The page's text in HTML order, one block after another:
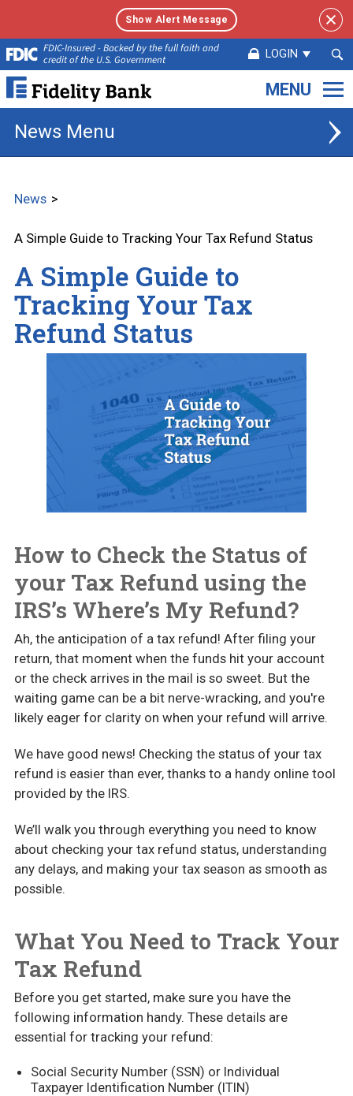
Show Alert Message
FDIC-Insured - Backed by the full faith and
credit of the U.S. Government
LOGIN
Fidelity
Link
to
homepage
News
News
A Simple Guide to Tracking Your Tax Refund Status
A Simple Guide to
Tracking Your Tax
Refund Status
How to Check the Status of
your Tax Refund using the
IRS’s Where’s My Refund?
Ah, the anticipation of a tax refund! After filing your
return, that moment when the funds hit your account
or the check arrives in the mail is so sweet. But the
waiting game can be a bit nerve-wracking, and you're
likely eager for clarity on when your refund will arrive.
We have good news! Checking the status of your tax
refund is easier than ever, thanks to a handy online tool
provided by the IRS.
We’ll walk you through everything you need to know
about checking your tax refund status, understanding
any delays, and making your tax season as smooth as
possible.
What You Need to Track Your
Tax Refund
Before you get started, make sure you have the
following information handy. These details are
essential for tracking your refund:
Social Security Number (SSN) or Individual
Taxpayer Identification Number (ITIN)